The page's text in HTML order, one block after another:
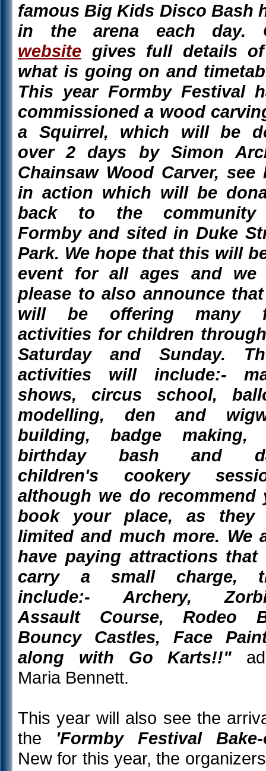
famous Big Kids Disco Bash
in the arena each day.
website gives full details
what is going on and
This year Formby Festival
commissioned a wood
a Squirrel, which will be
over 2 days by Simon
Chainsaw Wood Carver, see
in action which will be
back to the
Formby and sited in Duke
Park. We hope that this will
event for all ages and we
please to also announce
will be offering many
activities for children
Saturday and Sunday.
activities will include:-
shows, circus school,
modelling, den and
building, badge making,
birthday bash and
children's cookery
although we do recommend
book your place, as they
limited and much more. We
have paying attractions that
carry a small charge,
include:- Archery,
Assault Course, Rodeo
Bouncy Castles, Face
along with Go Karts!!"
Maria Bennett.
This year will also see the
the 'Formby Festival
New for this year, the